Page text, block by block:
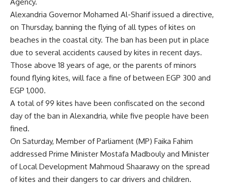
Alexandria Governor Mohamed Al-Sharif issued a directive,
on Thursday, banning the flying of all types of kites on
beaches in the coastal city. The ban has been put in place
due to several accidents caused by kites in recent days.
Those above 18 years of age, or the parents of minors
found flying kites, will face a fine of between EGP 300 and
EGP 1,000.
A total of 99 kites have been confiscated on the second
day of the ban in Alexandria, while five people have been
fined.
On Saturday, Member of Parliament (MP) Faika Fahim
addressed Prime Minister Mostafa Madbouly and Minister
of Local Development Mahmoud Shaarawy on the spread
of kites and their dangers to car drivers and children.